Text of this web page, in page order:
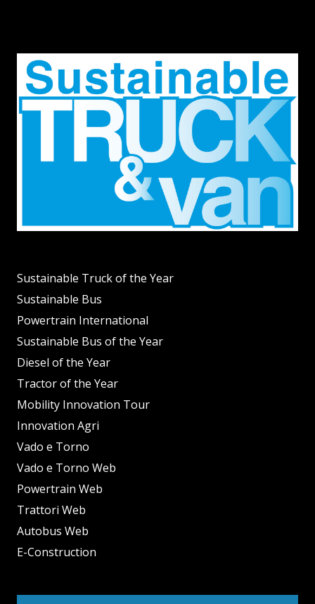
Sustainable Truck of the Year
Sustainable Bus
Powertrain International
Sustainable Bus of the Year
Diesel of the Year
Tractor of the Year
Mobility Innovation Tour
Innovation Agri
Vado e Torno
Vado e Torno Web
Powertrain Web
Trattori Web
Autobus Web
E-Construction